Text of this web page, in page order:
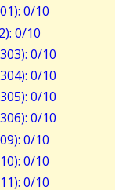
0/10
0/10
0/10
0/10
0/10
0/10
0/10
0/10
0/10